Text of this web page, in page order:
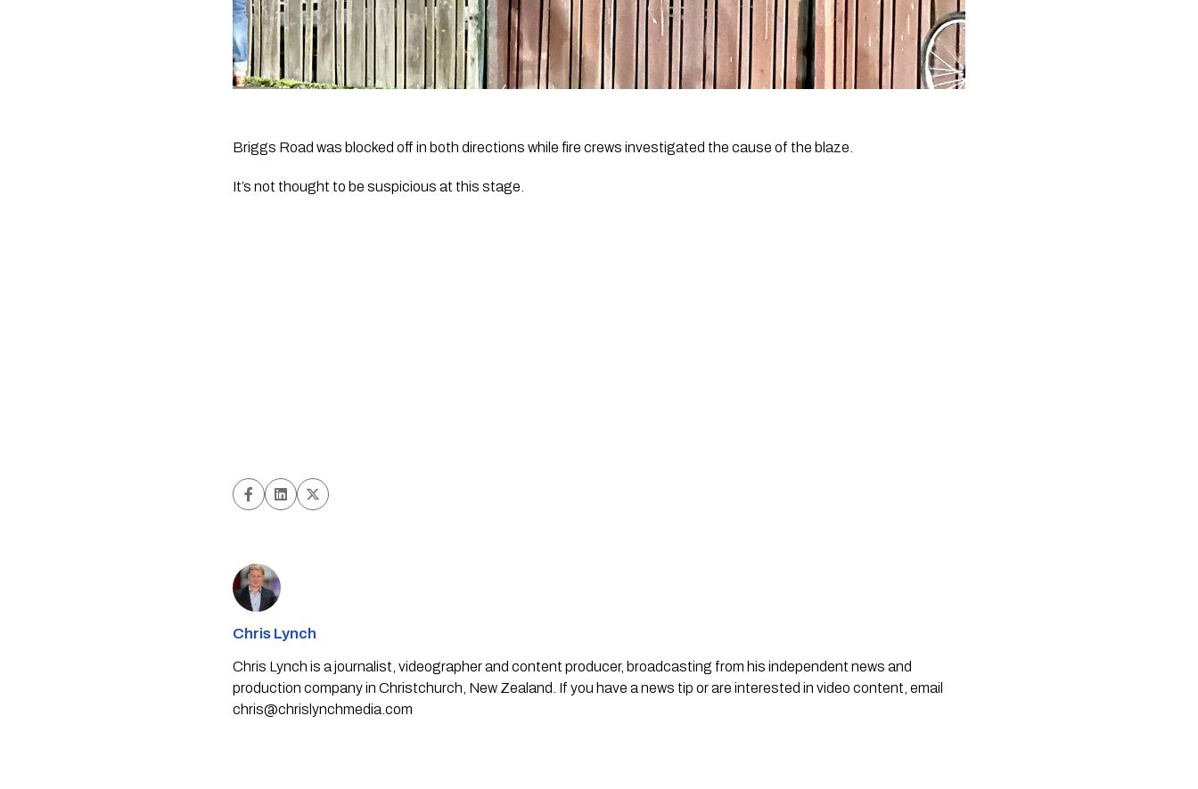
Briggs Road was blocked off in both directions while fire crews investigated the cause of the blaze.
It’s not thought to be suspicious at this stage.
Chris Lynch
Chris Lynch is a journalist, videographer and content producer, broadcasting from his independent news and
production company in Christchurch, New Zealand. If you have a news tip or are interested in video content, email
chris@chrislynchmedia.com